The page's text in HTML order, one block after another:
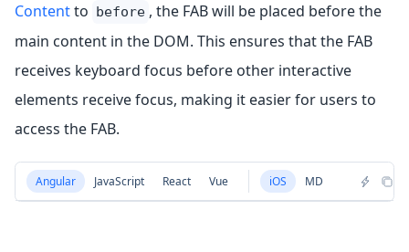
Contentto before , the FAB will be placed before the
main content in the DOM. This ensures that the FAB
receives keyboard focus before other interactive
elements receive focus, making it easier for users to
access the FAB.
Angular JavaScript React Vue iOS MD